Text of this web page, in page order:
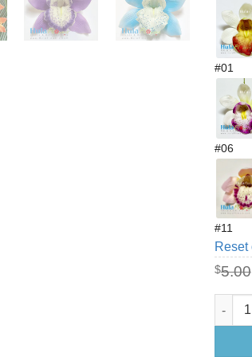
#01
#06
#11
Reset
$5.00
3"